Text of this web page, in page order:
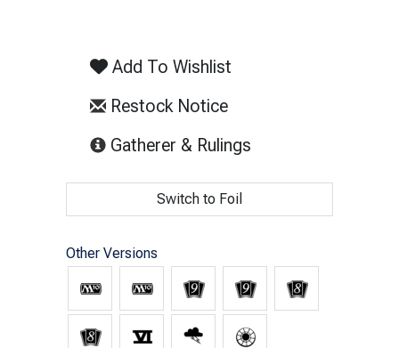
Add To Wishlist
Restock Notice
Gatherer & Rulings
Switch to Foil
Other Versions